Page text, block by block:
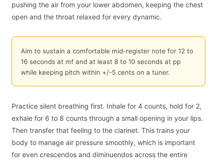
pushing the air from your lower abdomen, keeping the chest
open and the throat relaxed for every dynamic.
Aim to sustain a comfortable mid-register note for 12 to
16 seconds at mf and at least 8 to 10 seconds at pp
while keeping pitch within +/-5 cents on a tuner.
Practice silent breathing first. Inhale for 4 counts, hold for 2,
exhale for 6 to 8 counts through a small opening in your lips.
Then transfer that feeling to the clarinet. This trains your
body to manage air pressure smoothly, which is important
for even crescendos and diminuendos across the entire